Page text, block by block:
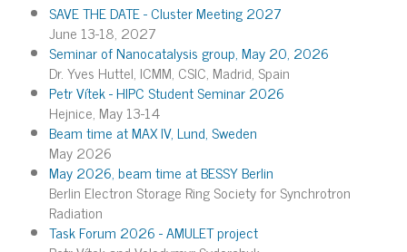
SAVE THE DATE - Cluster Meeting 2027
June 13-18, 2027
Seminar of Nanocatalysis group, May 20, 2026
Dr. Yves Huttel, ICMM, CSIC, Madrid, Spain
Petr Vítek - HIPC Student Seminar 2026
Hejnice, May 13-14
Beam time at MAX IV, Lund, Sweden
May 2026
May 2026, beam time at BESSY Berlin
Berlin Electron Storage Ring Society for Synchrotron
Radiation
Task Forum 2026 - AMULET project